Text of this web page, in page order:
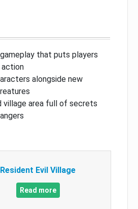
that puts players
alongside new
village area full of secrets
Resident Evil Village
Read more